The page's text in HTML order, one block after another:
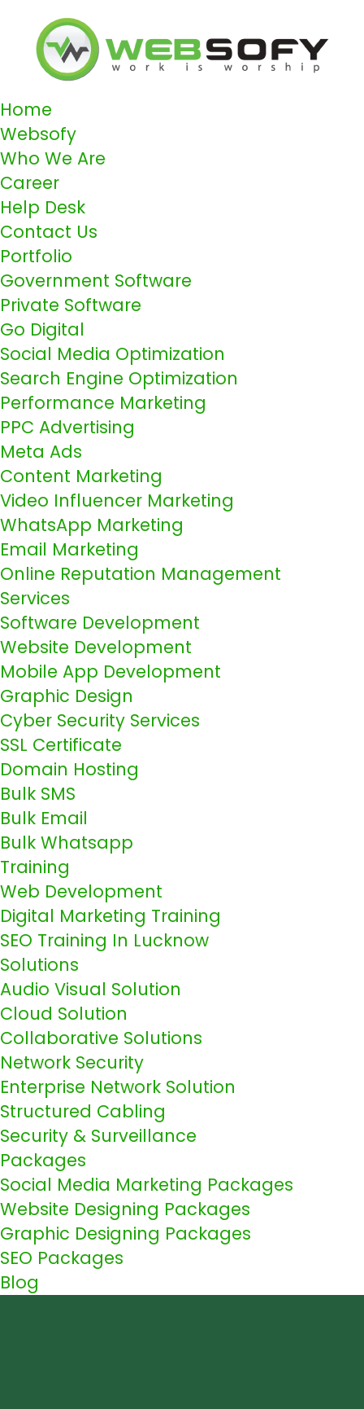
Home
Websofy
Who We Are
Career
Help Desk
Contact Us
Portfolio
Government Software
Private Software
Go Digital
Social Media Optimization
Search Engine Optimization
Performance Marketing
PPC Advertising
Meta Ads
Content Marketing
Video Influencer Marketing
WhatsApp Marketing
Email Marketing
Online Reputation Management
Services
Software Development
Website Development
Mobile App Development
Graphic Design
Cyber Security Services
SSL Certificate
Domain Hosting
Bulk SMS
Bulk Email
Bulk Whatsapp
Training
Web Development
Digital Marketing Training
SEO Training In Lucknow
Solutions
Audio Visual Solution
Cloud Solution
Collaborative Solutions
Network Security
Enterprise Network Solution
Structured Cabling
Security & Surveillance
Packages
Social Media Marketing Packages
Website Designing Packages
Graphic Designing Packages
SEO Packages
Blog